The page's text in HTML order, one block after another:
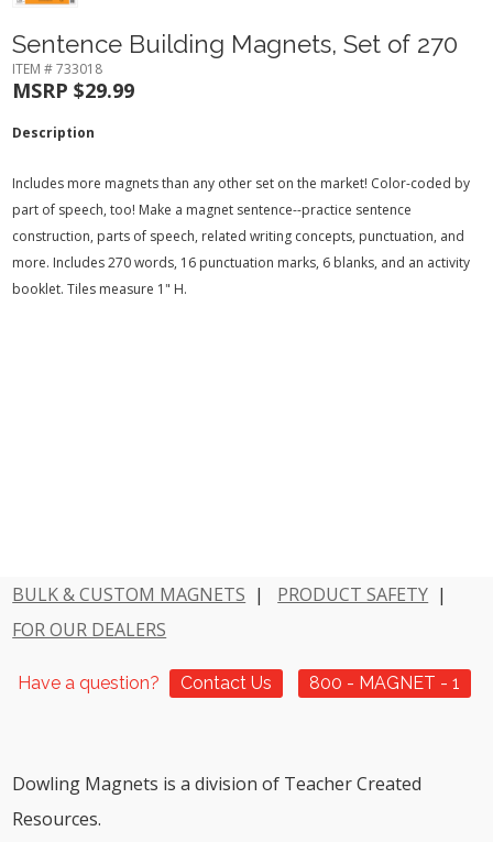
Sentence Building Magnets, Set of 270
ITEM # 733018
MSRP $29.99
Description
Includes more magnets than any other set on the market! Color-coded by
part of speech, too! Make a magnet sentence--practice sentence
construction, parts of speech, related writing concepts, punctuation, and
more. Includes 270 words, 16 punctuation marks, 6 blanks, and an activity
booklet. Tiles measure 1" H.
BULK & CUSTOM MAGNETS | PRODUCT SAFETY |
FOR OUR DEALERS
Have a question? Contact Us 800 - MAGNET - 1
Dowling Magnets is a division of Teacher Created
Resources.